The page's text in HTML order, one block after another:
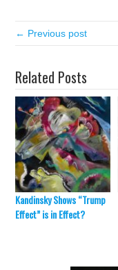
← Previous post
Related Posts
Kandinsky Shows “Trump
Effect” is in Effect?